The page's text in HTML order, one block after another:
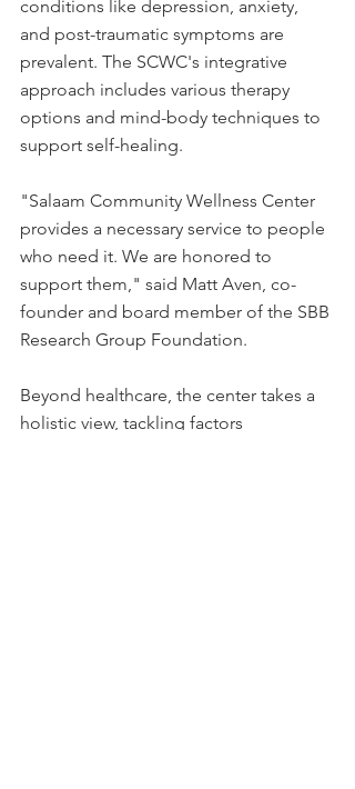
conditions like depression, anxiety,
and post-traumatic symptoms are
prevalent. The SCWC's integrative
approach includes various therapy
options and mind-body techniques to
support self-healing.
"Salaam Community Wellness Center
provides a necessary service to people
who need it. We are honored to
support them," said Matt Aven, co-
founder and board member of the SBB
Research Group Foundation.
Beyond healthcare, the center takes a
holistic view, tackling factors